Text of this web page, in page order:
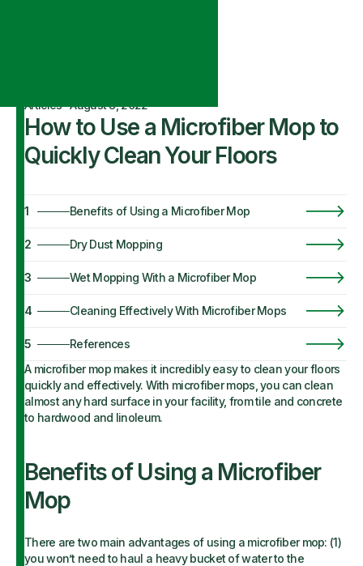
Articles·August 8, 2022
How to Use a Microfiber Mop to
Quickly Clean Your Floors
1 Benefits of Using a Microfiber Mop
2 Dry Dust Mopping
3 Wet Mopping With a Microfiber Mop
4 Cleaning Effectively With Microfiber Mops
5
References
A microfiber mop makes it incredibly easy to clean your floors
quickly and effectively. With microfiber mops, you can clean
almost any hard surface in your facility, from tile and concrete
to hardwood and linoleum.
Benefits of Using a Microfiber
Mop
There are two main advantages of using a microfiber mop: (1)
you won’t need to haul a heavy bucket of water to the